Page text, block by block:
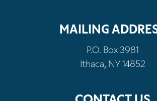
MAILING
P.O. Box 3981
Ithaca, NY 14852